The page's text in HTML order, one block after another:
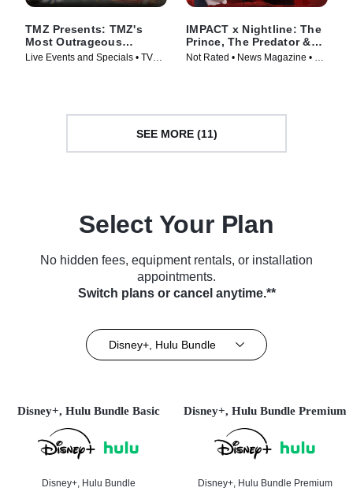
TMZ Presents: TMZ's
Most Outrageous
Moments of 2025
Live Events and Specials • TV
IMPACT x Nightline: The
Prince, The Predator &
The Arrest
Not Rated • News Magazine • TV
SEE MORE (11)
Select Your Plan
No hidden fees, equipment rentals, or installation
appointments.
Switch plans or cancel anytime.**
Disney+, Hulu Bundle
Disney+, Hulu Bundle Basic
Disney+, Hulu Bundle
Disney+, Hulu Bundle Premium
Disney+, Hulu Bundle Premium